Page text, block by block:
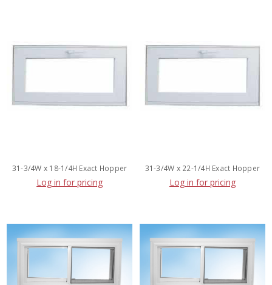
31-3/4W x 18-1/4H Exact Hopper
Log in for pricing
31-3/4W x 22-1/4H Exact Hopper
Log in for pricing